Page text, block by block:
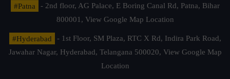
#Patna
- 2nd floor, AG Palace, E Boring Canal Rd, Patna, Bihar
800001, View Google Map Location
#Hyderabad
- 1st Floor, SM Plaza, RTC X Rd, Indira Park Road,
Jawahar Nagar, Hyderabad, Telangana 500020, View Google Map
Location